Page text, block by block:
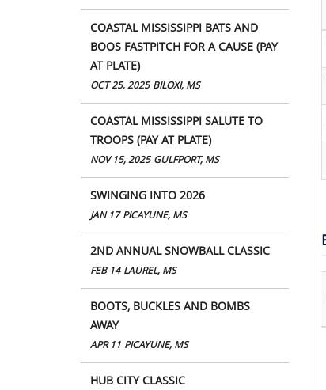
COASTAL MISSISSIPPI BATS AND
BOOS FASTPITCH FOR A CAUSE (PAY
AT PLATE)
OCT 25, 2025 BILOXI, MS
COASTAL MISSISSIPPI SALUTE TO
TROOPS (PAY AT PLATE)
NOV 15, 2025 GULFPORT, MS
SWINGING INTO 2026
JAN 17 PICAYUNE, MS
2ND ANNUAL SNOWBALL CLASSIC
FEB 14 LAUREL, MS
BOOTS, BUCKLES AND BOMBS
AWAY
APR 11 PICAYUNE, MS
HUB CITY CLASSIC